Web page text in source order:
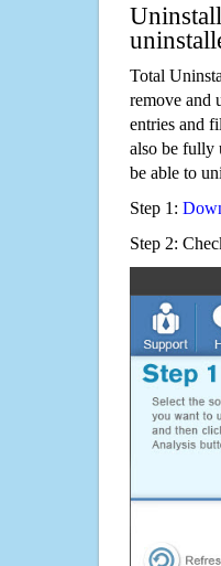
Total
remove and
entries and
also be fully
be able to
Step 1:
Step 2: